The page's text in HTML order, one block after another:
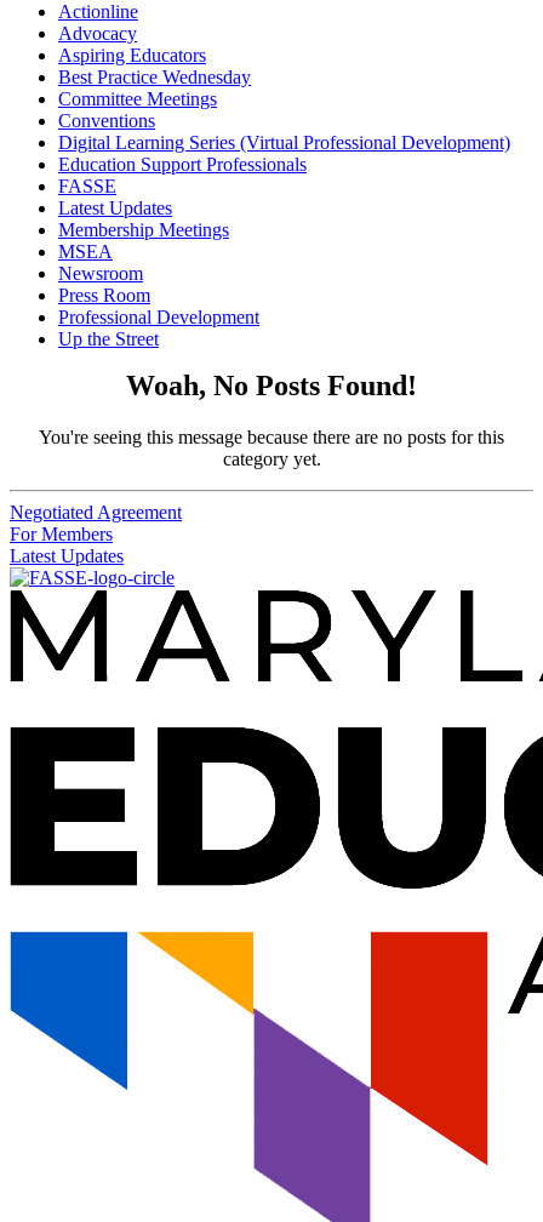
Actionline
Advocacy
Aspiring Educators
Best Practice Wednesday
Committee Meetings
Conventions
Digital Learning Series (Virtual Professional Development)
Education Support Professionals
FASSE
Latest Updates
Membership Meetings
MSEA
Newsroom
Press Room
Professional Development
Up the Street
Woah, No Posts Found!
You're seeing this message because there are no posts for this
category yet.
Negotiated Agreement
For Members
Latest Updates